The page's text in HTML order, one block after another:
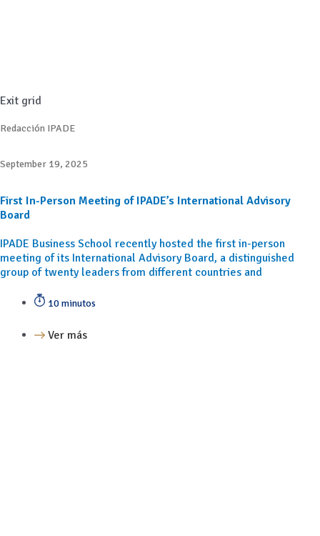
Exit grid
Redacción IPADE
September 19, 2025
First In-Person Meeting of IPADE’s International Advisory
Board
IPADE Business School recently hosted the first in-person
meeting of its International Advisory Board, a distinguished
group of twenty leaders from different countries and
10 minutos
Ver más